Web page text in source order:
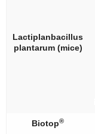
Lactiplanbacillus
plantarum(mice)
Biotop®